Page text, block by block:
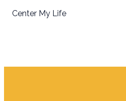
Center My Life